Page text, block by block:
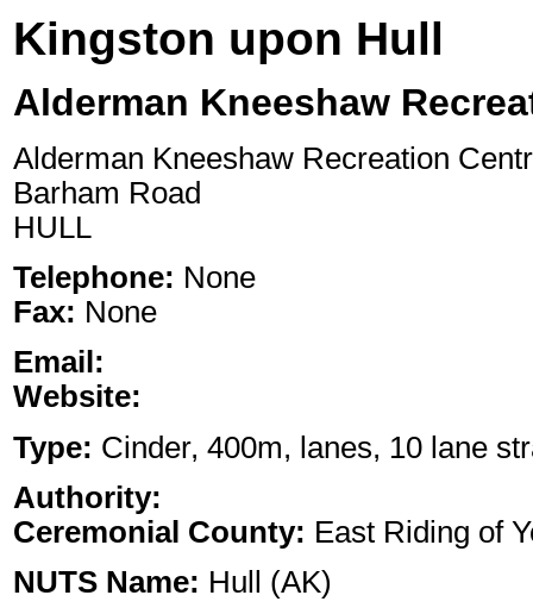
Kingston upon Hull
Alderman Kneeshaw
Alderman Kneeshaw Recreation
Barham Road
HULL
Telephone: None
Fax: None
Email:
Website:
Type: Cinder, 400m, lanes, 10 lane
Authority:
Ceremonial County: East Riding of
NUTS Name: Hull (AK)